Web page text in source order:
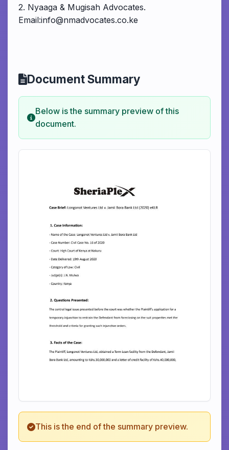
2. Nyaaga & Mugisah Advocates.
Email:info@nmadvocates.co.ke
Document Summary
Below is the summary preview of this
document.
This is the end of the summary preview.